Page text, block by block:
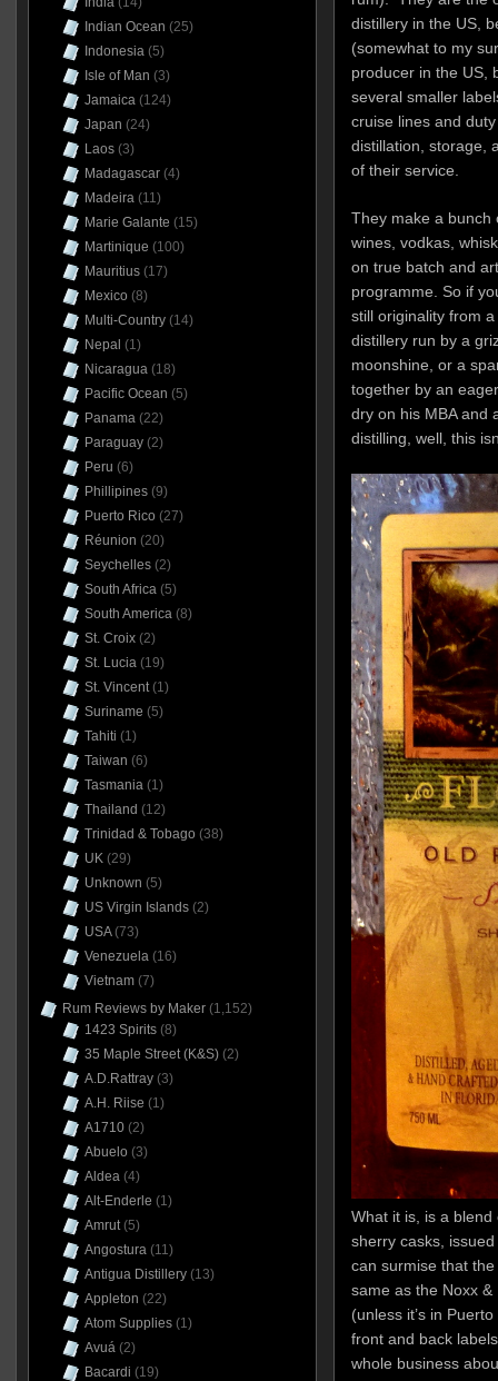
distillery in the US,
(somewhat to my
producer in the US,
several smaller
cruise lines and
distillation, storage,
of their service.
They make a bunch
wines, vodkas,
on true batch and
programme. So if
still originality from
distillery run by a
moonshine, or a
together by an
dry on his MBA and
distilling, well, this
What it is, is a blend
sherry casks,
can surmise that
same as the Noxx
(unless it’s in
front and back
whole business
Indian Ocean (25)
Indonesia(5)
Isle of Man (3)
Jamaica(124)
Japan (24)
Laos(3)
Madagascar(4)
Madeira(11)
Marie Galante (15)
Martinique (100)
Mauritius(17)
Mexico (8)
Multi-Country(14)
Nepal (1)
Nicaragua(18)
Pacific Ocean (5)
Panama(22)
Paraguay(2)
Peru (6)
Phillipines(9)
Puerto Rico (27)
Réunion (20)
Seychelles(2)
South Africa(5)
South America(8)
St. Croix(2)
St. Lucia(19)
St. Vincent(1)
Suriname (5)
Tahiti (1)
Taiwan (6)
Tasmania(1)
Thailand (12)
Trinidad & Tobago (38)
UK(29)
Unknown (5)
US Virgin Islands(2)
USA(73)
Venezuela(16)
Vietnam(7)
Rum Reviews by Maker(1,152)
1423 Spirits(8)
35 Maple Street (K&S)(2)
A.D.Rattray(3)
A.H. Riise (1)
A1710(2)
Abuelo (3)
Aldea(4)
Alt-Enderle (1)
Amrut(5)
Angostura(11)
Antigua Distillery(13)
Appleton (22)
Atom Supplies(1)
Avuá(2)
Bacardi (19)